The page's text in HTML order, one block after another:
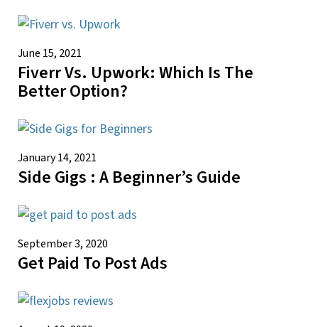
June 15, 2021
Fiverr Vs. Upwork: Which Is The
Better Option?
January 14, 2021
Side Gigs : A Beginner’s Guide
September 3, 2020
Get Paid To Post Ads